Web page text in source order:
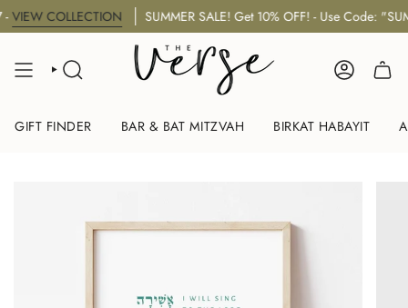
Skip
to
COLLECTION SUMMER SALE! Get 10% OFF! - Use Code:
SEARCH ACCOUNT
GIFT FINDER BAR & BAT MITZVAH BIRKAT HABAYIT